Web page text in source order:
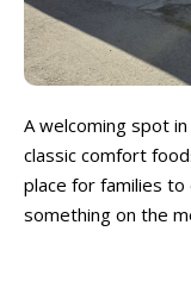
A welcoming spot
classic comfort
place for families
something on the